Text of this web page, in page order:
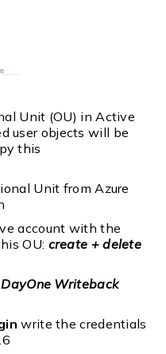
Unit (OU) in Active
user objects will be
this
Unit from Azure
account with the
OU: create + delete
DayOne Writeback
write the credentials